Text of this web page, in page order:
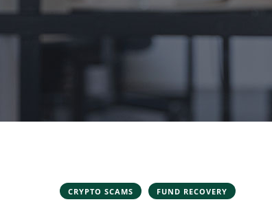
CRYPTO SCAMS FUND RECOVERY